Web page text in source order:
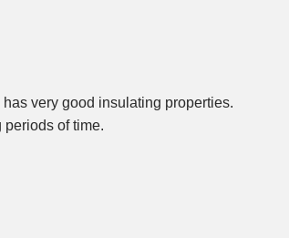
very good insulating properties.
of time.